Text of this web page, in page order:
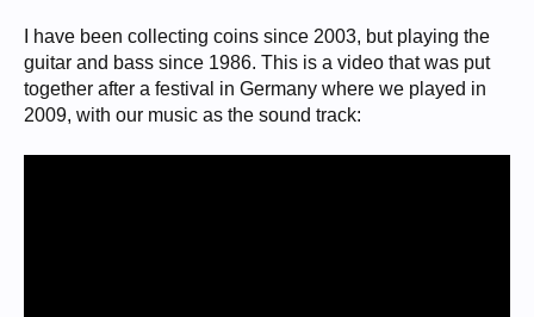
I have been collecting coins since 2003, but playing the
guitar and bass since 1986. This is a video that was put
together after a festival in Germany where we played in
2009, with our music as the sound track: